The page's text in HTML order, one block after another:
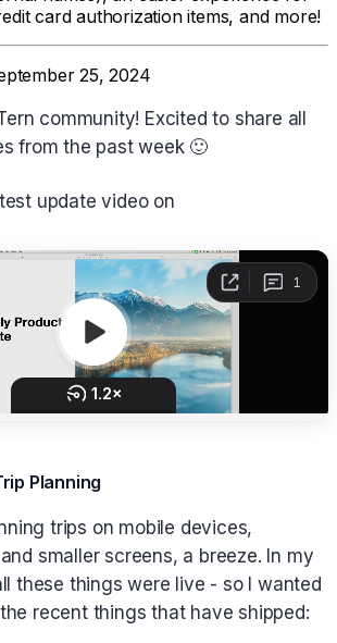
card authorization items, and more!
25, 2024
community! Excited to share all
from the past week 🙂
update video on
Planning
trips on mobile devices,
smaller screens, a breeze. In my
these things were live - so I wanted
recent things that have shipped: